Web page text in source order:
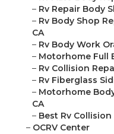
– Rv Repair Body
– Rv Body Shop
CA
– Rv Body Work
– Motorhome Full
– Rv Collision
– Rv Fiberglass
– Motorhome
CA
– Best Rv Collision
– OCRV Center